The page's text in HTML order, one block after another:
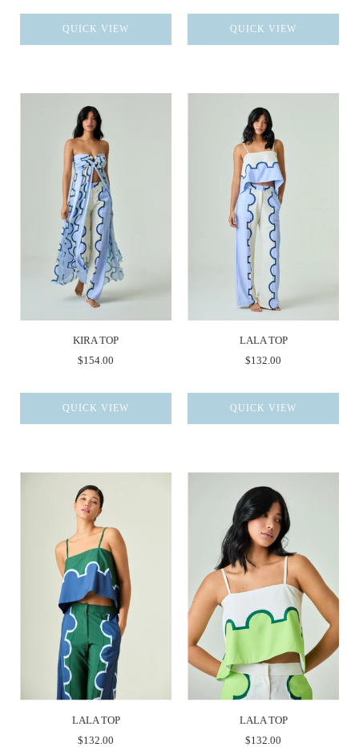
QUICK VIEW QUICK VIEW
KIRA TOP
$154.00
QUICK VIEW
LALA TOP
$132.00
QUICK VIEW
LALA TOP
$132.00
LALA TOP
$132.00